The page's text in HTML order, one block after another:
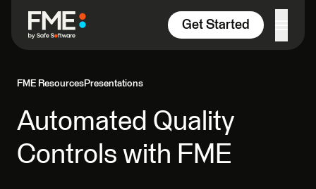
Get Started
FME ResourcesPresentations
Automated Quality
Controls with FME